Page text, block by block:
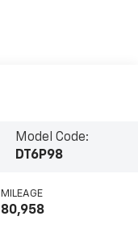
Model Code:
DT6P98
MILEAGE
80,958